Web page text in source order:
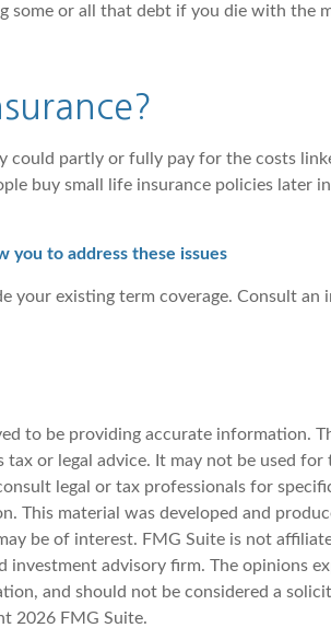
some or all that debt if you die with the
could partly or fully pay for the costs
buy small life insurance policies later
you to address these issues
your existing term coverage. Consult an
to be providing accurate information.
or legal advice. It may not be used for
legal or tax professionals for
This material was developed and
be of interest. FMG Suite is not
investment advisory firm. The opinions
and should not be considered a
2026 FMG Suite.